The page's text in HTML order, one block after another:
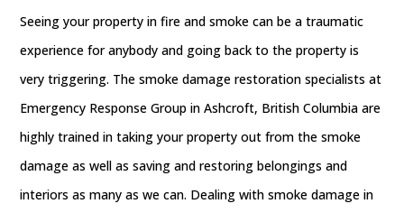
Seeing your property in fire and smoke can be a traumatic
experience for anybody and going back to the property is
very triggering. The smoke damage restoration specialists at
Emergency Response Group in Ashcroft, British Columbia are
highly trained in taking your property out from the smoke
damage as well as saving and restoring belongings and
interiors as many as we can. Dealing with smoke damage in